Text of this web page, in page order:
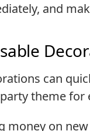
and
can
theme for
money on